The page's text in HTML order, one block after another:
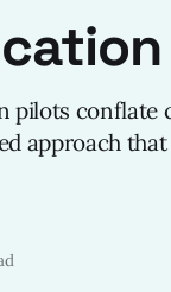
pilots
approach